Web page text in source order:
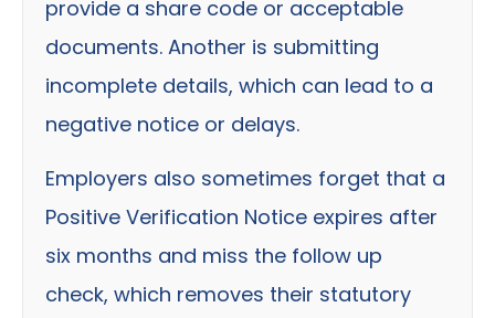
provide a share code or acceptable
documents. Another is submitting
incomplete details, which can lead to a
negative notice or delays.
Employers also sometimes forget that a
Positive Verification Notice expires after
six months and miss the follow up
check, which removes their statutory